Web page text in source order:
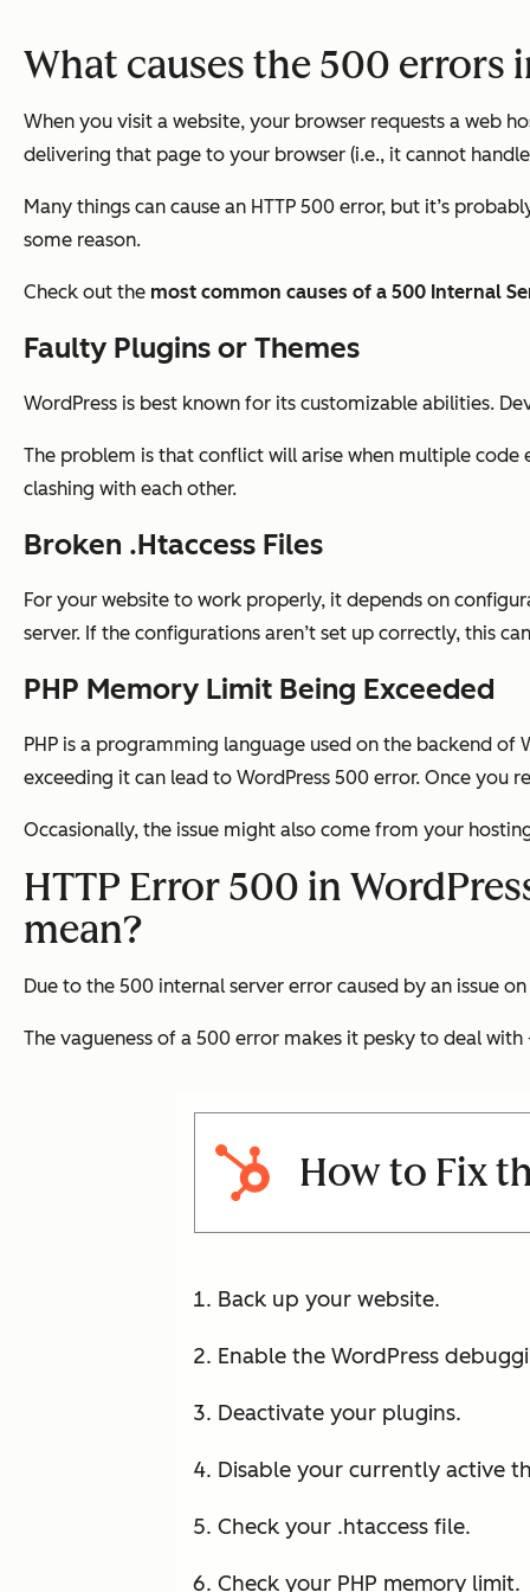
What causes the 500 errors
When you visit a website, your browser requests a web
delivering that page to your browser (i.e., it cannot
Many things can cause an HTTP 500 error, but it’s
some reason.
Check out the most common causes of a 500 Internal
Faulty Plugins or Themes
WordPress is best known for its customizable abilities.
The problem is that conflict will arise when multiple
clashing with each other.
Broken .Htaccess Files
For your website to work properly, it depends on
server. If the configurations aren’t set up correctly, this
PHP Memory Limit Being Exceeded
PHP is a programming language used on the backend of
exceeding it can lead to WordPress 500 error. Once
Occasionally, the issue might also come from your
HTTP Error 500 in
mean?
Due to the 500 internal server error caused by an issue
The vagueness of a 500 error makes it pesky to deal
How to Fix
Back up your website.
Enable the WordPress
Deactivate your plugins.
Disable your currently active
Check your .htaccess file.
Check your PHP memory limit.